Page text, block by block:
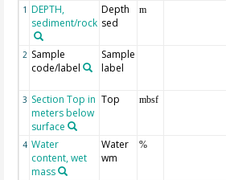
1 DEPTH,
sediment/rock
Depth
sed
m
2 Sample
code/label
Sample
label
3 Section Top in
meters below
surface
Top mbsf
4 Water
content, wet
mass
Water
wm
%